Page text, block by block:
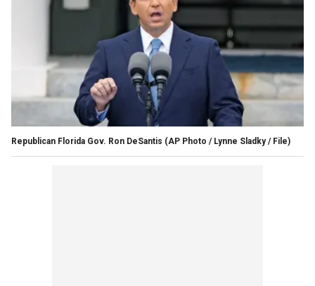
Republican Florida Gov. Ron DeSantis (AP Photo / Lynne Sladky / File)